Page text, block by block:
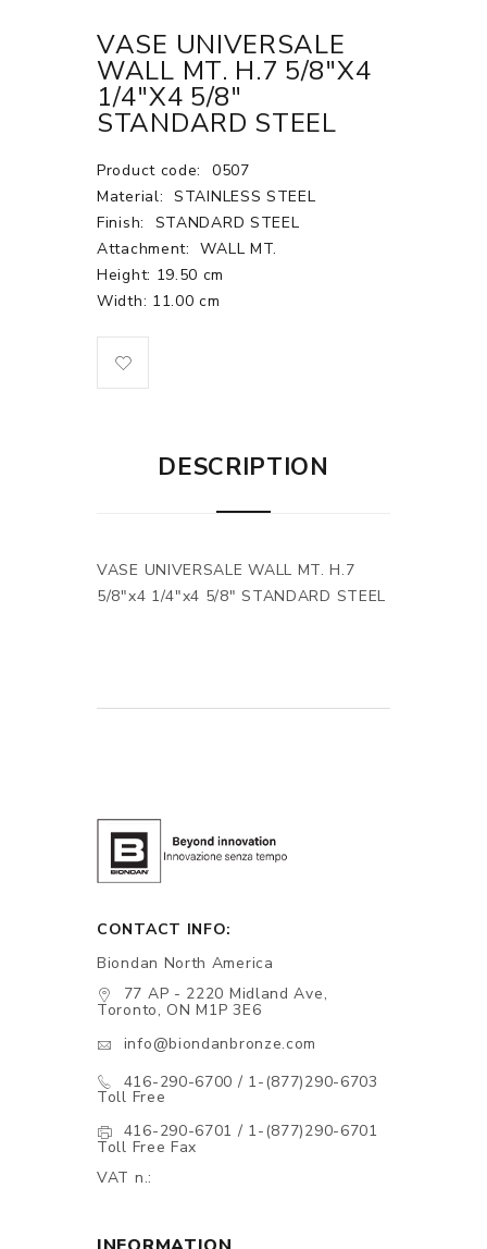
VASE UNIVERSALE
WALL MT. H.7 5/8"X4
1/4"X4 5/8"
STANDARD STEEL
Product code:
0507
Material: STAINLESS STEEL
Finish:
STANDARD STEEL
Attachment:
WALL MT.
Height: 19.50 cm
Width: 11.00 cm
DESCRIPTION
VASE UNIVERSALE WALL MT. H.7
5/8"x4 1/4"x4 5/8" STANDARD STEEL
CONTACT INFO:
Biondan North America
77 AP - 2220 Midland Ave,
Toronto, ON M1P 3E6
info@biondanbronze.com
416-290-6700 / 1-(877)290-6703
Toll Free
416-290-6701 / 1-(877)290-6701
Toll Free Fax
VAT n.: